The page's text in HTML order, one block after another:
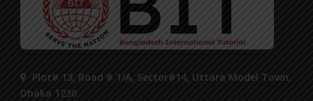
Plot# 13, Road # 1/A, Sector#14, Uttara Model Town,
Dhaka 1230.